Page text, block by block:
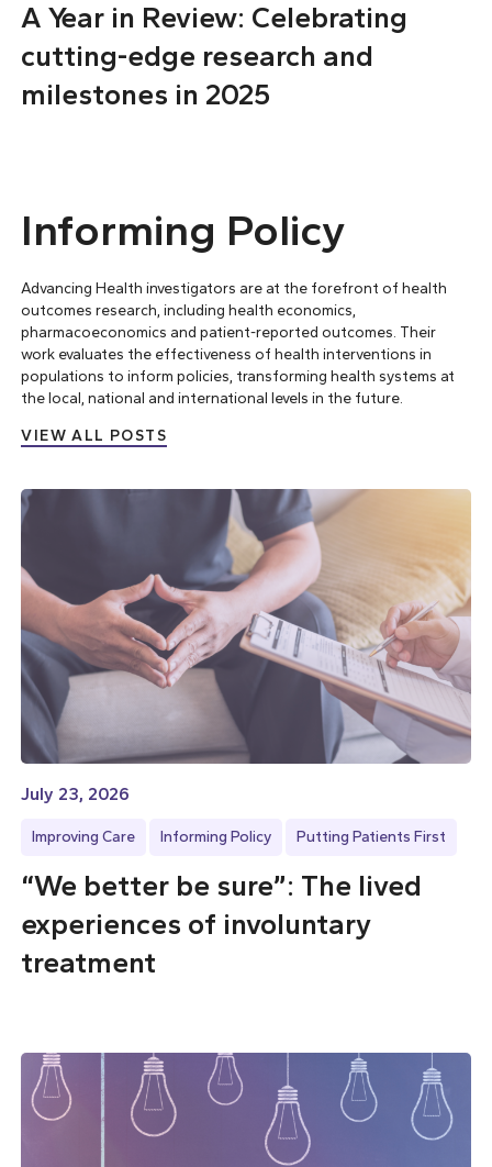
A Year in Review: Celebrating
cutting-edge research and
milestones in 2025
Informing Policy
Advancing Health investigators are at the forefront of health
outcomes research, includinghealth economics,
pharmacoeconomics and patient-reported outcomes . Their
work evaluates the effectiveness of health interventions in
populations to inform policies, transforming health systems at
the local, national and international levels in the future.
VIEW ALL POSTS
July 23, 2026
Improving Care Informing Policy Putting Patients First
“We better be sure”: The lived
experiences of involuntary
treatment